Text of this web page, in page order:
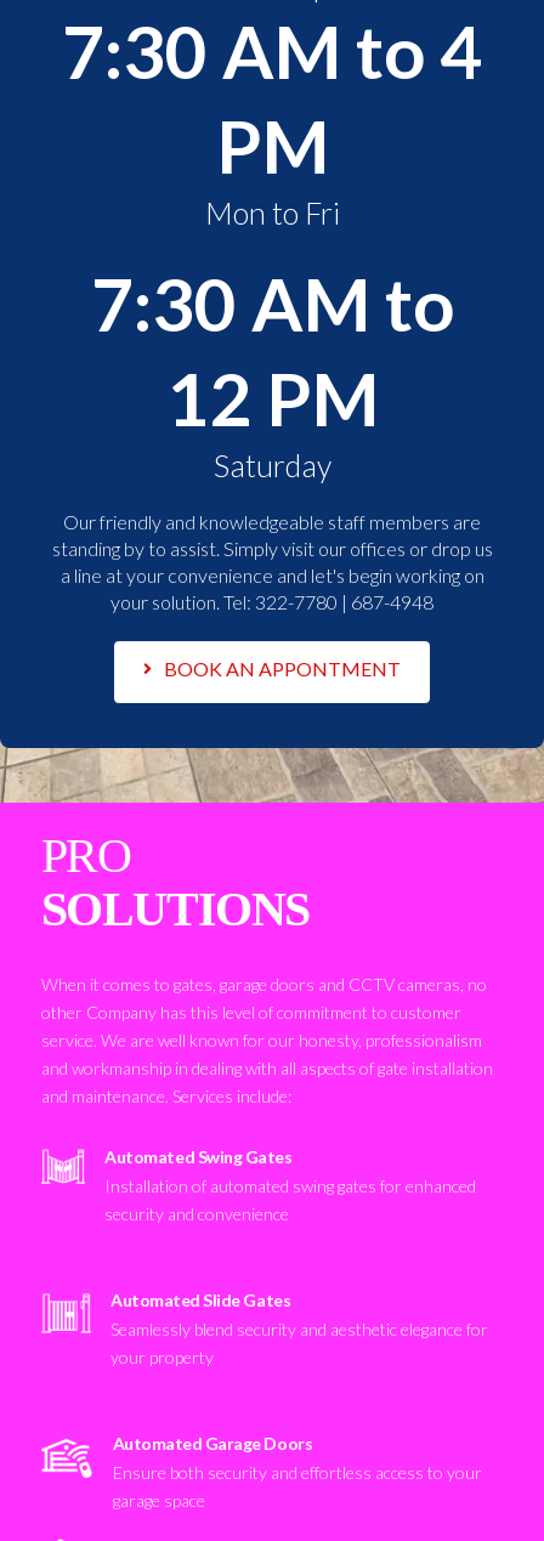
7:30 AM to 4
PM
Mon to Fri
7:30 AM to
12 PM
Saturday
Our friendly and knowledgeable staff members are
standing by to assist. Simply visit our offices or drop us
a line at your convenience and let's begin working on
your solution. Tel: 322-7780 | 687-4948
BOOK AN APPONTMENT
PRO
SOLUTIONS
When it comes to gates, garage doors and CCTV cameras, no
other Company has this level of commitment to customer
service. We are well known for our honesty, professionalism
and workmanship in dealing with all aspects of gate installation
and maintenance. Services include:
Automated Swing Gates
Installation of automated swing gates for enhanced
security and convenience
Automated Slide Gates
Seamlessly blend security and aesthetic elegance for
your property
Automated Garage Doors
Ensure both security and effortless access to your
garage space